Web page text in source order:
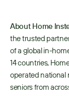
About Home
the trusted
of a global in-
14 countries,
operated national
seniors from